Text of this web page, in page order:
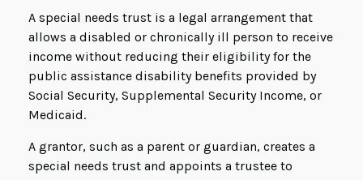
A special needs trust is a legal arrangement that
allows a disabled or chronically ill person to receive
income without reducing their eligibility for the
public assistance disability benefits provided by
Social Security, Supplemental Security Income, or
Medicaid.
A grantor, such as a parent or guardian, creates a
special needs trust and appoints a trustee to